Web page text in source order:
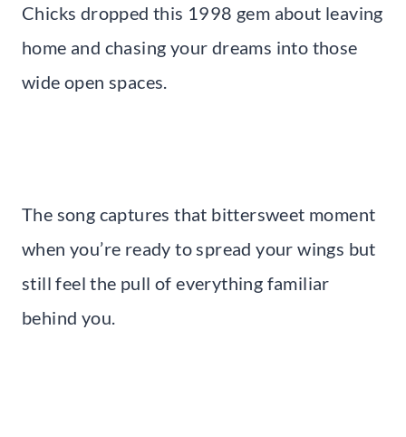
Chicks dropped this 1998 gem about leaving
home and chasing your dreams into those
wide open spaces.
The song captures that bittersweet moment
when you’re ready to spread your wings but
still feel the pull of everything familiar
behind you.